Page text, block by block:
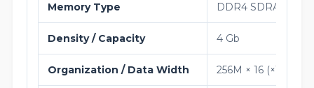
Memory Type DDR4 SDRAM
Density / Capacity 4 Gb
Organization / Data Width 256M × 16 (×16)